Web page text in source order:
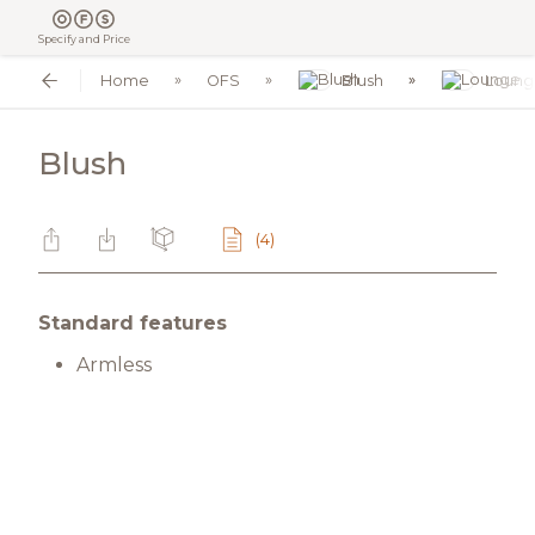
Specify and Price
Home OFS Blush
Blush
(4)
Standard features
Armless